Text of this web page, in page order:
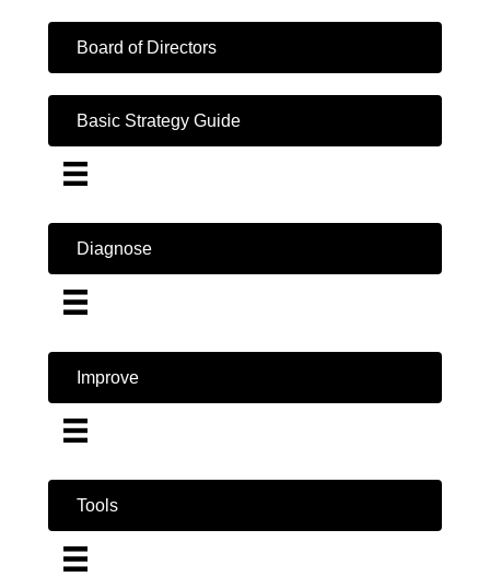
Board of Directors
Basic Strategy Guide
Diagnose
Improve
Tools